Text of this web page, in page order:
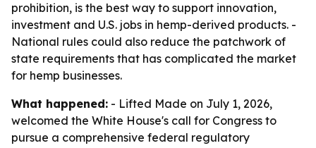
prohibition, is the best way to support innovation,
investment and U.S. jobs in hemp-derived products. -
National rules could also reduce the patchwork of
state requirements that has complicated the market
for hemp businesses.
What happened: - Lifted Made on July 1, 2026,
welcomed the White House's call for Congress to
pursue a comprehensive federal regulatory